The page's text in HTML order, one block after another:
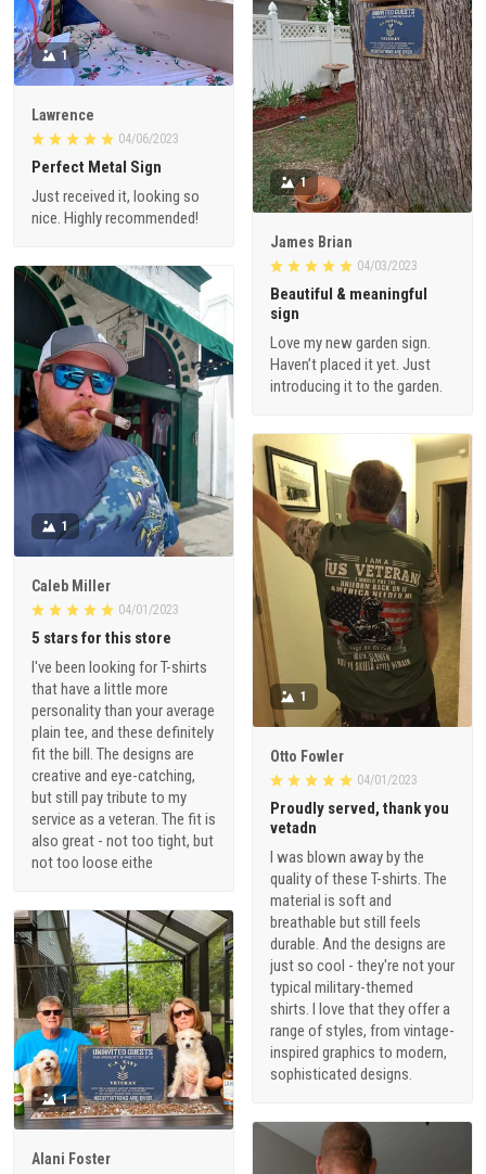
1
Lawrence
04/06/2023
Perfect Metal Sign
Just received it, looking so
nice. Highly recommended!
1
James Brian
04/03/2023
Beautiful & meaningful
sign
Love my new garden sign.
Haven’t placed it yet. Just
introducing it to the garden.
1
Caleb Miller
04/01/2023
5 stars for this store
I've been looking for T-shirts
that have a little more
personality than your average
plain tee, and these definitely
fit the bill. The designs are
creative and eye-catching,
but still pay tribute to my
service as a veteran. The fit is
also great - not too tight, but
not too loose eithe
1
Otto Fowler
04/01/2023
Proudly served, thank you
vetadn
I was blown away by the
quality of these T-shirts. The
material is soft and
breathable but still feels
durable. And the designs are
just so cool - they're not your
typical military-themed
shirts. I love that they offer a
range of styles, from vintage-
inspired graphics to modern,
sophisticated designs.
1
Alani Foster